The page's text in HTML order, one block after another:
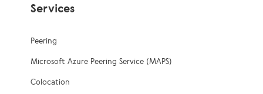
Services
Peering
Microsoft Azure Peering Service (MAPS)
Colocation